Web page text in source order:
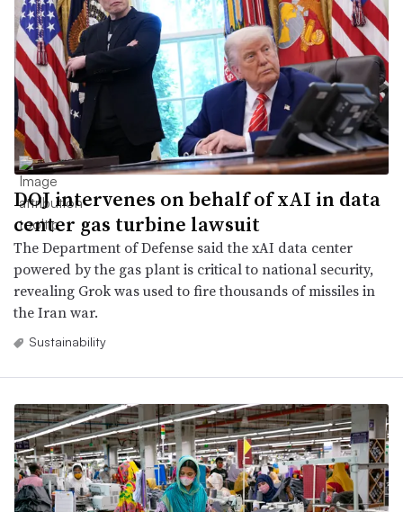
DOJ intervenes on behalf of xAI in data
center gas turbine lawsuit
The Department of Defense said the xAI data center
powered by the gas plant is critical to national security,
revealing Grok was used to fire thousands of missiles in
the Iran war.
Sustainability